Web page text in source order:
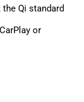
Qi standard
or